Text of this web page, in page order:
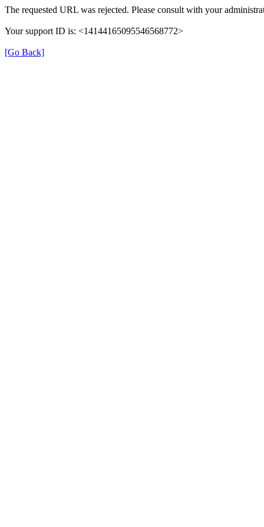
The requested URL was rejected. Please consult with your
Your support ID is: <14144165095546568772>
[Go Back]